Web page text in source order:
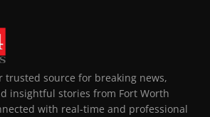
trusted source for breaking news,
insightful stories from Fort Worth
with real-time and professional